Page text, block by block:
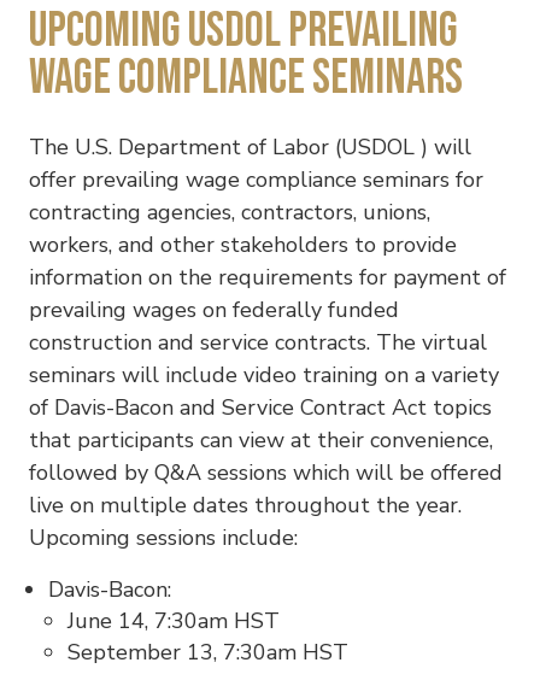
Upcoming USDOL Prevailing
Wage Compliance Seminars
The U.S. Department of Labor (USDOL ) will
offer prevailing wage compliance seminars for
contracting agencies, contractors, unions,
workers, and other stakeholders to provide
information on the requirements for payment of
prevailing wages on federally funded
construction and service contracts. The virtual
seminars will include video training on a variety
of Davis-Bacon and Service Contract Act topics
that participants can view at their convenience,
followed by Q&A sessions which will be offered
live on multiple dates throughout the year.
Upcoming sessions include:
Davis-Bacon:
June 14, 7:30am HST
September 13, 7:30am HST